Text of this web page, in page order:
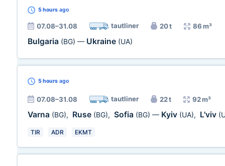
5 hours ago
07.08–31.08 tautliner 20 t 86 m³
Bulgaria (BG) — Ukraine (UA)
5 hours ago
07.08–31.08 tautliner 22 t 92 m³
Varna (BG), Ruse (BG), Sofia (BG) — Kyiv (UA), L'viv
TIR ADR EKMT